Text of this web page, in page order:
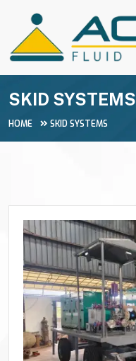
SKID SYSTEMS
HOME SKID SYSTEMS